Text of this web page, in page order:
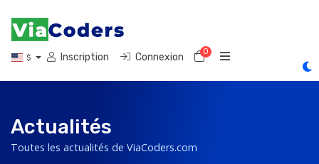
$ Inscription Connexion 0Votre panier
Actualités
Toutes les actualités de ViaCoders.com